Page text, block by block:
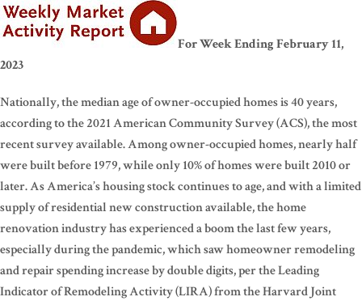
For Week Ending February 11,
2023
Nationally, the median age of owner-occupied homes is 40 years,
according to the 2021 American Community Survey (ACS), the most
recent survey available. Among owner-occupied homes, nearly half
were built before 1979, while only 10% of homes were built 2010 or
later. As America’s housing stock continues to age, and with a limited
supply of residential new construction available, the home
renovation industry has experienced a boom the last few years,
especially during the pandemic, which saw homeowner remodeling
and repair spending increase by double digits, per the Leading
Indicator of Remodeling Activity (LIRA) from the Harvard Joint